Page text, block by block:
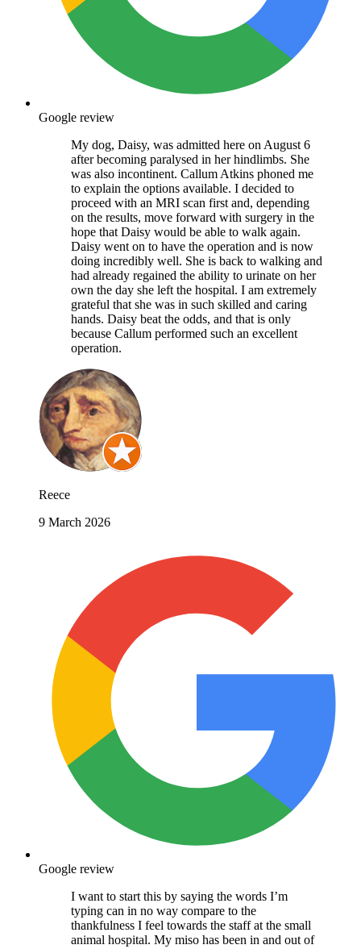
Google review
My dog, Daisy, was admitted here on August 6
after becoming paralysed in her hindlimbs. She
was also incontinent. Callum Atkins phoned me
to explain the options available. I decided to
proceed with an MRI scan first and, depending
on the results, move forward with surgery in the
hope that Daisy would be able to walk again.
Daisy went on to have the operation and is now
doing incredibly well. She is back to walking and
had already regained the ability to urinate on her
own the day she left the hospital. I am extremely
grateful that she was in such skilled and caring
hands. Daisy beat the odds, and that is only
because Callum performed such an excellent
operation.
Reece
9 March 2026
Google review
I want to start this by saying the words I’m
typing can in no way compare to the
thankfulness I feel towards the staff at the small
animal hospital. My miso has been in and out of